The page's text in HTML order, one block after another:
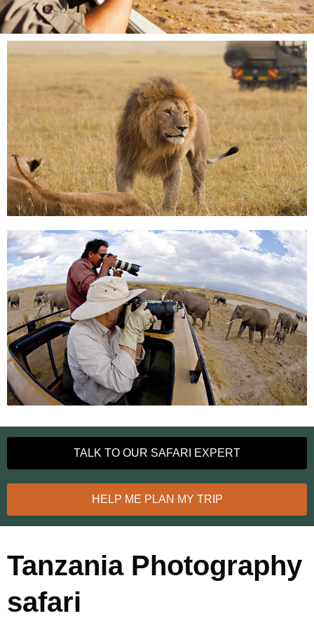
TALK TO OUR SAFARI EXPERT
HELP ME PLAN MY TRIP
Tanzania Photography
safari